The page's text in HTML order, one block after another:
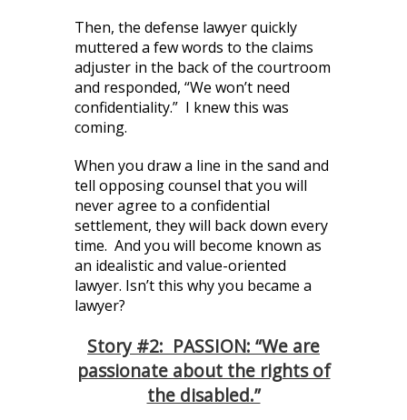
Then, the defense lawyer quickly
muttered a few words to the claims
adjuster in the back of the courtroom
and responded, “We won’t need
confidentiality.” I knew this was
coming.
When you draw a line in the sand and
tell opposing counsel that you will
never agree to a confidential
settlement, they will back down every
time. And you will become known as
an idealistic and value-oriented
lawyer. Isn’t this why you became a
lawyer?
Story #2: PASSION: “We are
passionate about the rights of
the disabled.”